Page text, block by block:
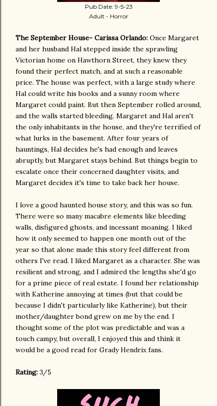
Pub Date: 9-5-23
Adult - Horror
The September House- Carissa Orlando: Once Margaret
and her husband Hal stepped inside the sprawling
Victorian home on Hawthorn Street, they knew they
found their perfect match, and at such a reasonable
price. The house was perfect, with a large study where
Hal could write his books and a sunny room where
Margaret could paint. But then September rolled around,
and the walls started bleeding. Margaret and Hal aren't
the only inhabitants in the house, and they're terrified of
what lurks in the basement. After four years of
hauntings, Hal decides he's had enough and leaves
abruptly, but Margaret stays behind. But things begin to
escalate once their concerned daughter visits, and
Margaret decides it's time to take back her house.
I love a good haunted house story, and this was so fun.
There were so many macabre elements like bleeding
walls, disfigured ghosts, and incessant moaning. I liked
how it only seemed to happen one month out of the
year so that alone made this story feel different from
others I've read. I liked Margaret as a character. She was
resilient and strong, and I admired the lengths she'd go
for a prime piece of real estate. I found her relationship
with Katherine annoying at times (but that could be
because I didn't particularly like Katherine), but their
mother/daughter bond grew on me by the end. I
thought some of the plot was predictable and was a
touch campy, but overall, I enjoyed this and think it
would be a good read for Grady Hendrix fans.
Rating: 3/5